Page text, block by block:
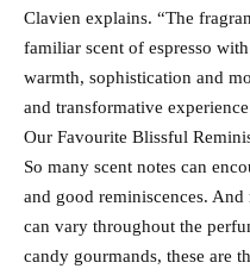
Clavien explains. “The
familiar scent of espresso
warmth, sophistication and
and transformative
Our Favourite Blissful
So many scent notes can
and good reminiscences.
can vary throughout the
candy gourmands, these are